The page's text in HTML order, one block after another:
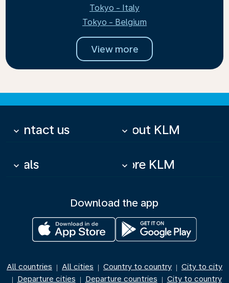
Tokyo - Italy
Tokyo - Belgium
View more
Contact us
keyboard_arrow_down About KLM
keyboard_arrow_down
Deals
keyboard_arrow_down More KLM
keyboard_arrow_down
Download the app
All countries | All cities | Country to country | City to city
| Departure cities | Departure countries | City to country